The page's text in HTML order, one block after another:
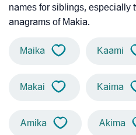
names for siblings, especially
anagrams of Makia.
Maika Kaami
Makai Kaima
Amika Akima